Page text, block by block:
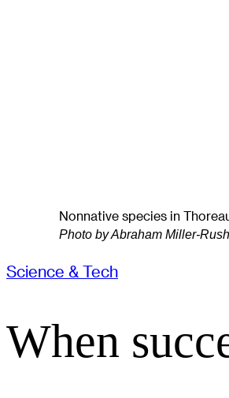
Nonnative species in
Photo by Abraham Miller-
Science & Tech
When